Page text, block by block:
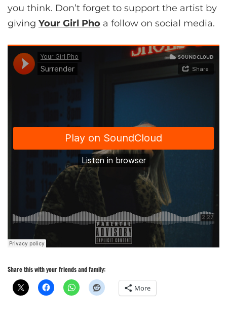
you think. Don’t forget to support the artist by
giving Your Girl Pho a follow on social media.
Share this with your friends and family:
More